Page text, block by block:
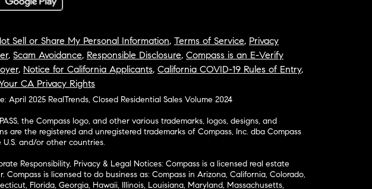
Sell or Share My Personal Information, Terms of Service, Privacy
, Scam Avoidance, Responsible Disclosure, Compass is an E-Verify
, Notice for California Applicants, California COVID-19 Rules of Entry,
CA Privacy Rights
April 2025 RealTrends, Closed Residential Sales Volume 2024
the Compass logo, and other various trademarks, logos, designs, and
are the registered and unregistered trademarks of Compass, Inc. dba Compass
U.S. and/or other countries.
Responsibility, Privacy & Legal Notices: Compass is a licensed real estate
Compass is licensed to do business as: Compass in Arizona, California, Colorado,
Florida, Georgia, Hawaii, Illinois, Louisiana, Maryland, Massachusetts,